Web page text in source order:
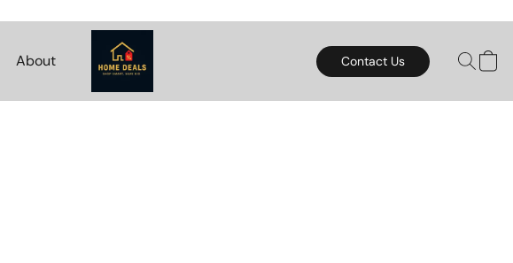
About Contact Us